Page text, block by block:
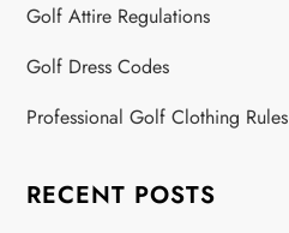
Golf Attire Regulations
Golf Dress Codes
Professional Golf Clothing Rules
RECENT POSTS